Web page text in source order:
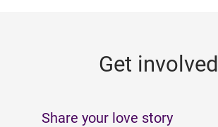
Get involved
Share your love story